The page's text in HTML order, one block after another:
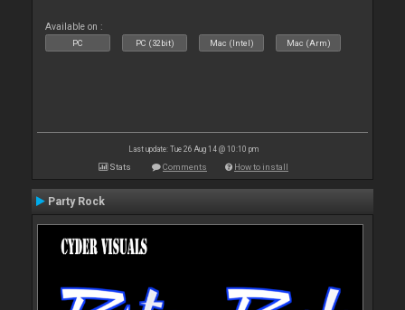
Available on :
PC PC (32bit) Mac (Intel) Mac (Arm)
Last update: Tue 26 Aug 14 @ 10:10 pm
Stats Comments How to install
Party Rock